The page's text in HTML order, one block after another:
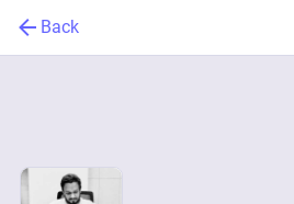
Back